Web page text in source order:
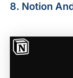
8. Notion